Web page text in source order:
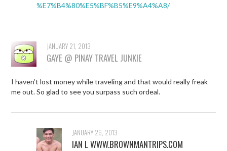
%E7%B4%80%E5%BF%B5%E9%A4%A8/
JANUARY 21, 2013
GAYE @ PINAY TRAVEL JUNKIE
I haven’t lost money while traveling and that would really freak
me out. So glad to see you surpass such ordeal.
JANUARY 26, 2013
IAN L WWW.BROWNMANTRIPS.COM